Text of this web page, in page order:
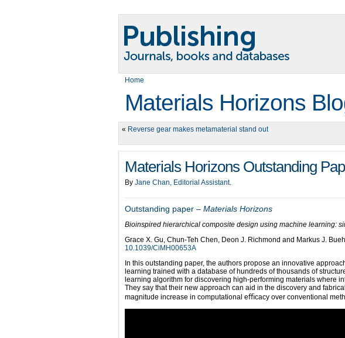
Home
Materials Horizons
« Reverse gear makes metamaterial stand out
Materials Horizons Outstanding
By Jane Chan, Editorial Assistant.
Outstanding paper – Materials Horizons
Bioinspired hierarchical composite design using machine learning:
Grace X. Gu, Chun-Teh Chen, Deon J. Richmond and Markus J.
10.1039/CiMH00653A
In this outstanding paper, the authors propose an innovative
learning trained with a database of hundreds of thousands of
learning algorithm for discovering high-performing materials where
They say that their new approach can aid in the discovery and
magnitude increase in computational eﬃcacy over conventional